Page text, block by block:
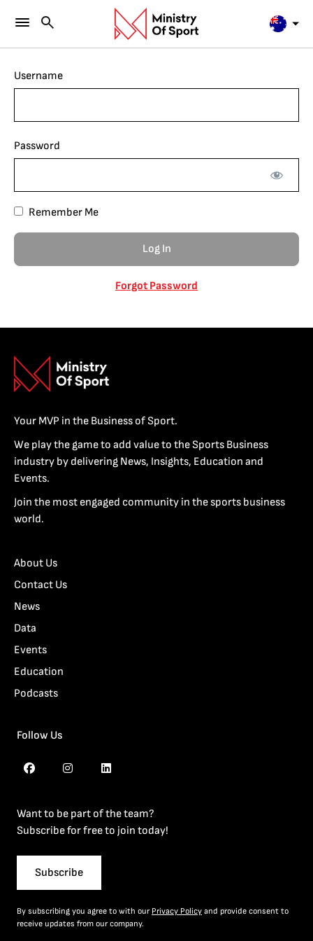
Username
Password
Remember Me
Forgot Password
Your MVP in the Business of Sport.
We play the game to add value to the Sports Business
industry by delivering News, Insights, Education and
Events.
Join the most engaged community in the sports business
world.
About Us
Contact Us
News
Data
Events
Education
Podcasts
Follow Us
Want to be part of the team?
Subscribe for free to join today!
Subscribe
By subscribing you agree to with our Privacy Policy and provide consent to
receive updates from our company.